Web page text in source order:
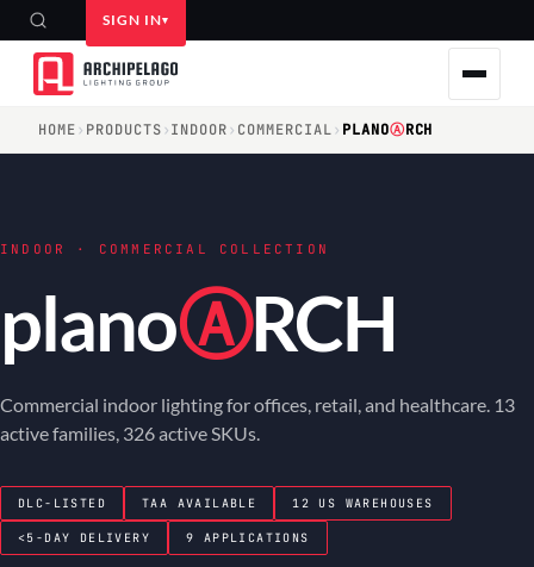
SIGN IN
HOME› PRODUCTS›INDOOR› COMMERCIAL› PLANOⒶRCH
INDOOR · COMMERCIAL COLLECTION
planoⒶRCH
Commercial indoor lighting for offices, retail, and healthcare. 13
active families, 326 active SKUs.
DLC-LISTED TAA AVAILABLE 12 US WAREHOUSES
<5-DAY DELIVERY 9 APPLICATIONS